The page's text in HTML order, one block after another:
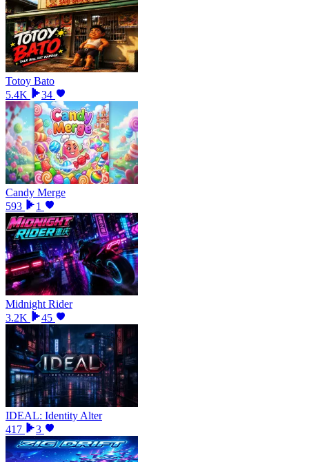
Totoy Bato
5.4K
34
Candy Merge
593
1
Midnight Rider
3.2K
45
IDEAL: Identity Alter
417
3